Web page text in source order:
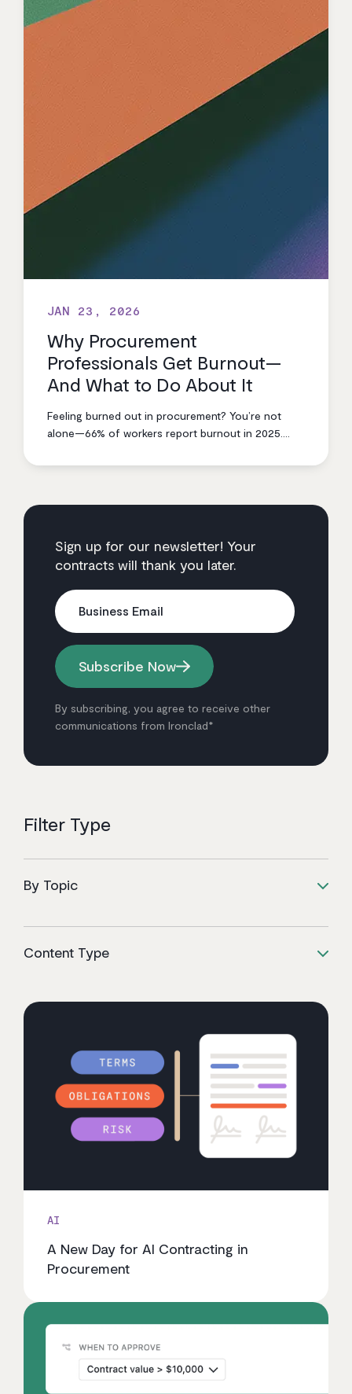
JAN 23, 2026
Why Procurement
Professionals Get Burnout—
And What to Do About It
Feeling burned out in procurement? You’re not
alone—66% of workers report burnout in 2025.
the cycle, from smarter prioritization to setting
Sign up for our newsletter! Your
contracts will thank you later.
Business Email
Subscribe Now
By subscribing, you agree to receive other
communications from Ironclad*
Filter Type
By Topic
Content Type
AI
A New Day for AI Contracting in
Procurement